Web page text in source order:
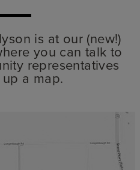
is at our (new!)
you can talk to
representatives
a map.